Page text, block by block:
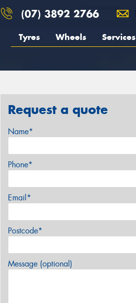
(07) 3892 2766
Tyres Wheels Services
Request a quote
Name*
Phone*
Email*
Postcode*
Message (optional)